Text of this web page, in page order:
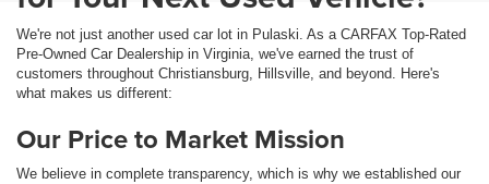
We're not just another used car lot in Pulaski. As a CARFAX Top-Rated
Pre-Owned Car Dealership in Virginia, we've earned the trust of
customers throughout Christiansburg, Hillsville, and beyond. Here's
what makes us different:
Our Price to Market Mission
We believe in complete transparency, which is why we established our